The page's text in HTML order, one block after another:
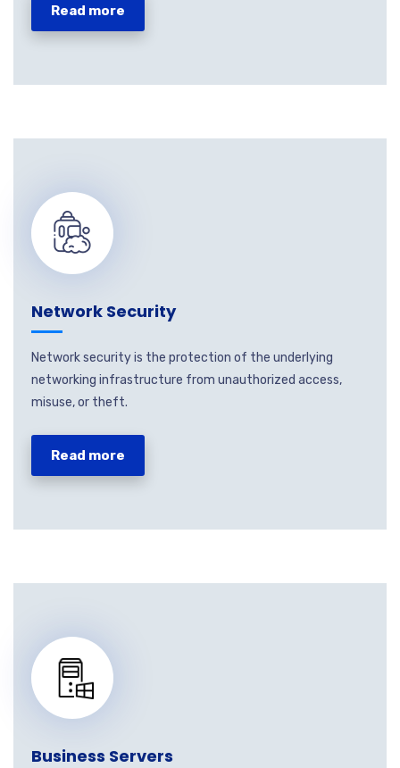
Read more
Network Security
Network security is the protection of the underlying
networking infrastructure from unauthorized access,
misuse, or theft.
Read more
Business Servers